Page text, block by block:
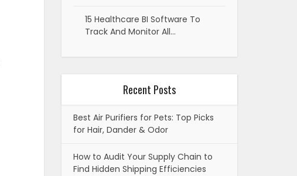
15 Healthcare BI Software To
Track And Monitor All…
Recent Posts
Best Air Purifiers for Pets: Top Picks
for Hair, Dander & Odor
How to Audit Your Supply Chain to
Find Hidden Shipping Efficiencies